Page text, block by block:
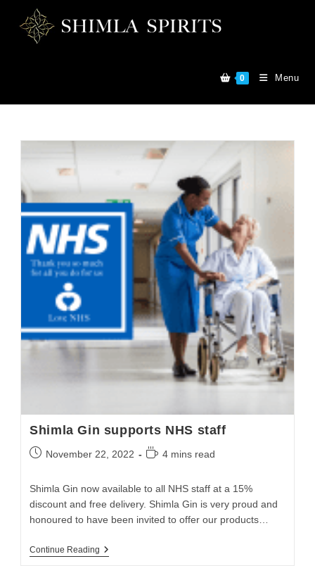
0 Menu
Shimla Gin supports NHS staff
November 22, 2022 4 mins read
Shimla Gin now available to all NHS staff at a 15%
discount and free delivery. Shimla Gin is very proud and
honoured to have been invited to offer our products…
Continue Reading